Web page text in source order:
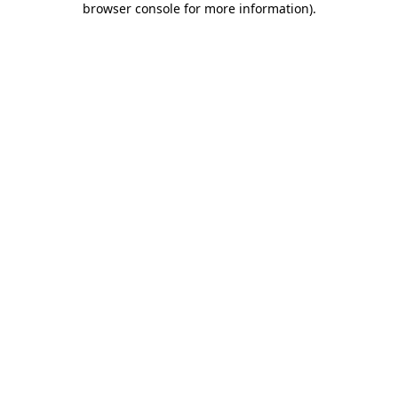
browser console for more information).